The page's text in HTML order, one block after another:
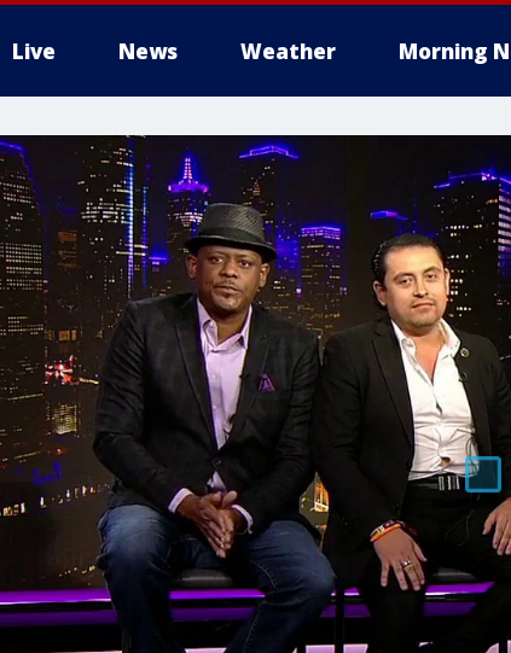
Live News Weather Morning